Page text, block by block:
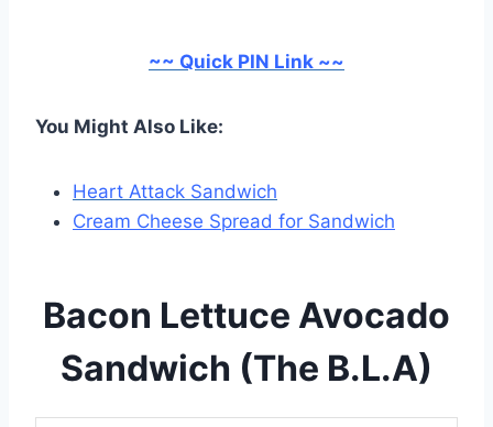
~~ Quick PIN Link ~~
You Might Also Like:
Heart Attack Sandwich
Cream Cheese Spread for Sandwich
Bacon Lettuce Avocado
Sandwich (The B.L.A)